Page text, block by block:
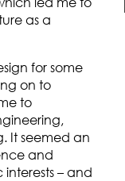
as a
for some
on to
to
It seemed an
and
– and